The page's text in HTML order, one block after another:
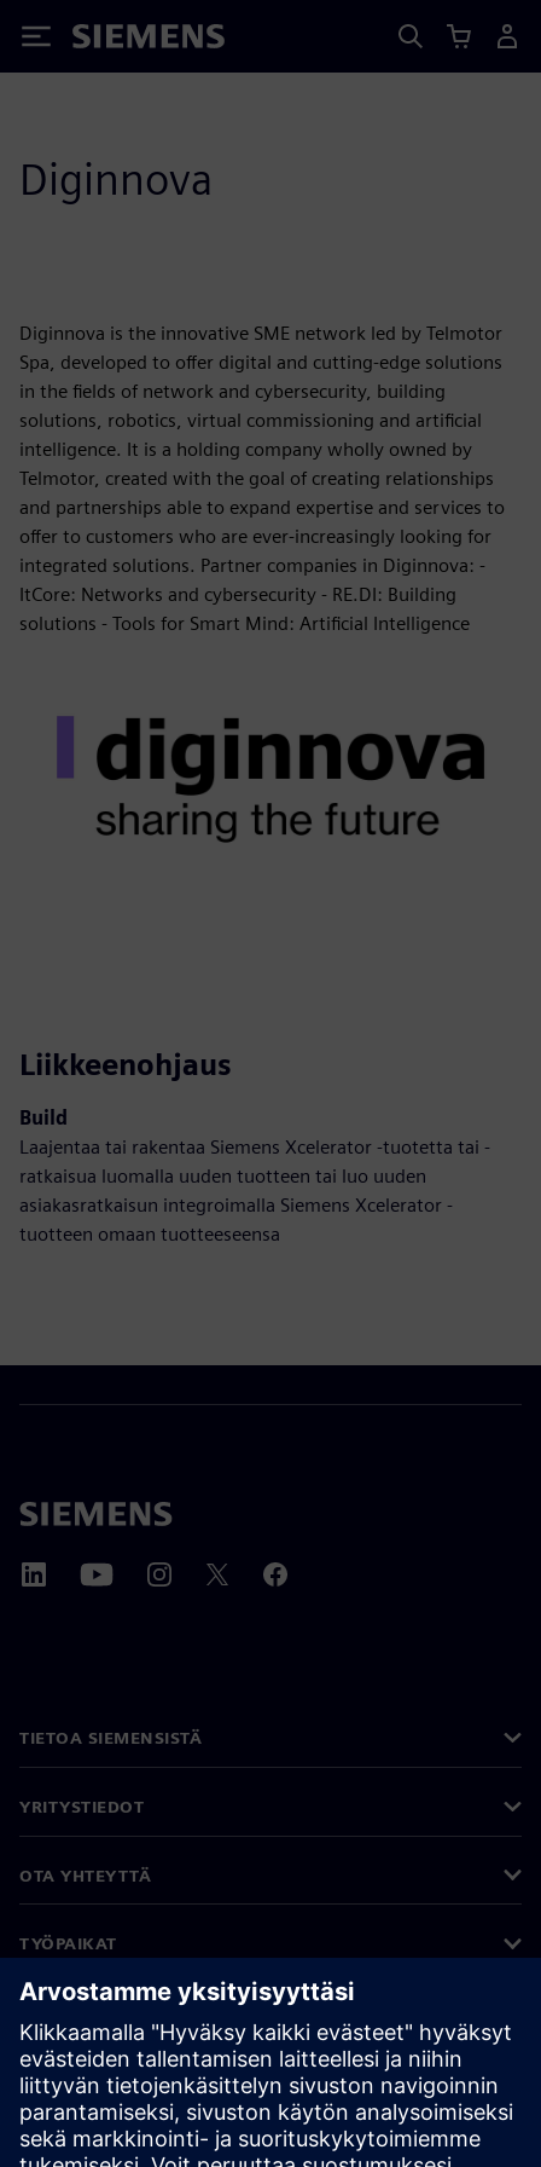
Siemens
Diginnova
Diginnova is the innovative SME network led by Telmotor
Spa, developed to offer digital and cutting-edge solutions
in the fields of network and cybersecurity, building
solutions, robotics, virtual commissioning and artificial
intelligence. It is a holding company wholly owned by
Telmotor, created with the goal of creating relationships
and partnerships able to expand expertise and services to
offer to customers who are ever-increasingly looking for
integrated solutions. Partner companies in Diginnova: -
ItCore: Networks and cybersecurity - RE.DI: Building
solutions - Tools for Smart Mind: Artificial Intelligence
Liikkeenohjaus
Build
Laajentaa tai rakentaa Siemens Xcelerator -tuotetta tai -
ratkaisua luomalla uuden tuotteen tai luo uuden
asiakasratkaisun integroimalla Siemens Xcelerator -
tuotteen omaan tuotteeseensa
TIETOA SIEMENSISTÄ
YRITYSTIEDOT
OTA YHTEYTTÄ
TYÖPAIKAT
©Siemens2026
Yritystiedot
Tietosuojailmoitus